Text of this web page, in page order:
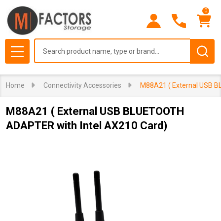
0
MENU
Home Connectivity Accessories M88A21 ( External USB
M88A21 ( External USB BLUETOOTH
ADAPTER with Intel AX210 Card)